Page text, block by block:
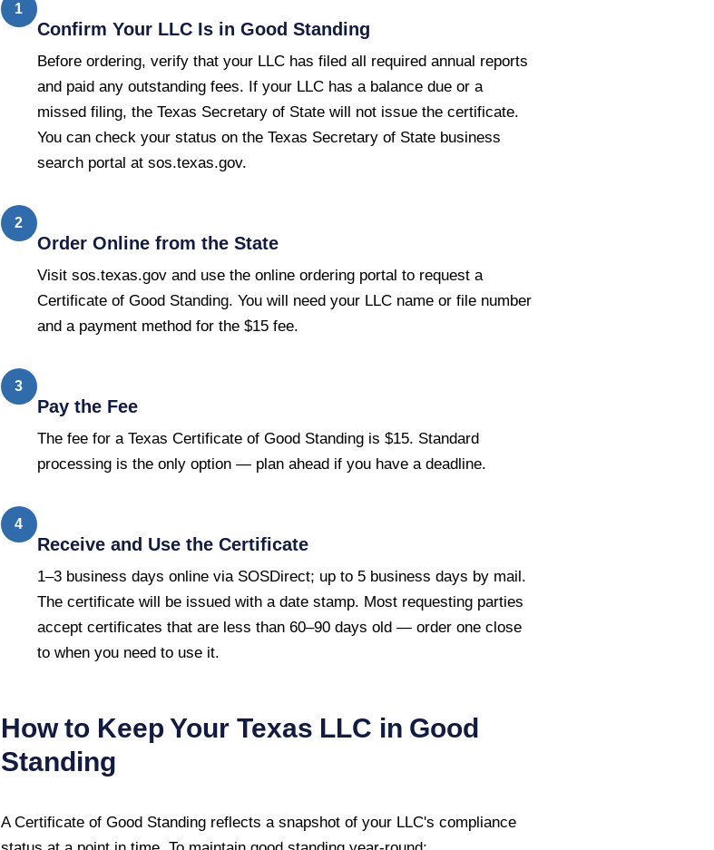
1
Confirm Your LLC Is in Good Standing
Before ordering, verify that your LLC has filed all required annual reports
and paid any outstanding fees. If your LLC has a balance due or a
missed filing, the Texas Secretary of State will not issue the certificate.
You can check your status on the Texas Secretary of State business
search portal at sos.texas.gov.
2
Order Online from the State
Visit sos.texas.gov and use the online ordering portal to request a
Certificate of Good Standing. You will need your LLC name or file number
and a payment method for the $15 fee.
3
Pay the Fee
The fee for a Texas Certificate of Good Standing is $15. Standard
processing is the only option — plan ahead if you have a deadline.
4
Receive and Use the Certificate
1–3 business days online via SOSDirect; up to 5 business days by mail.
The certificate will be issued with a date stamp. Most requesting parties
accept certificates that are less than 60–90 days old — order one close
to when you need to use it.
How to Keep Your Texas LLC in Good
Standing
A Certificate of Good Standingreflects a snapshot of your LLC's compliance